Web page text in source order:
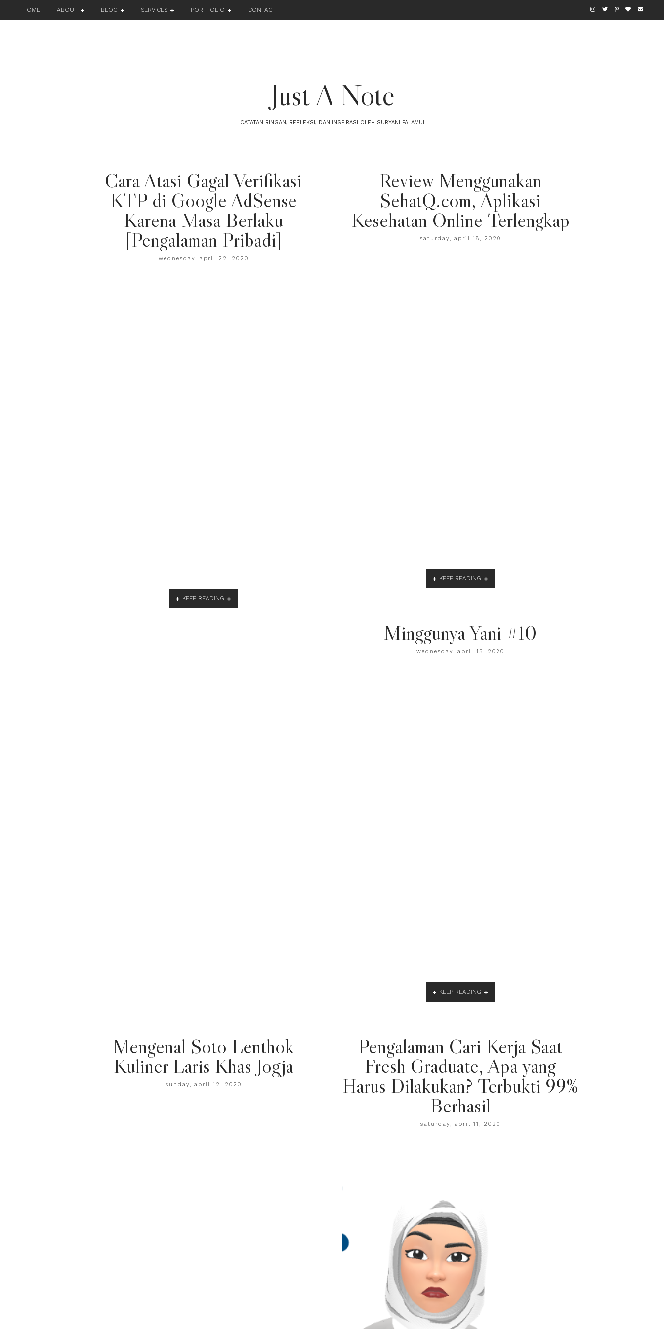
HOME ABOUT BLOG SERVICES PORTFOLIO CONTACT
Just A Note
CATATAN RINGAN, REFLEKSI, DAN INSPIRASI OLEH SURYANI PALAMUI
Cara Atasi Gagal Verifikasi
KTP di Google AdSense
Karena Masa Berlaku
[Pengalaman Pribadi]
wednesday, april 22, 2020
KEEP READING
Review Menggunakan
SehatQ.com, Aplikasi
Kesehatan Online Terlengkap
saturday, april 18, 2020
KEEP READING
Minggunya Yani #10
wednesday, april 15, 2020
KEEP READING
Mengenal Soto Lenthok
Kuliner Laris Khas Jogja
sunday, april 12, 2020
Pengalaman Cari Kerja Saat
Fresh Graduate, Apa yang
Harus Dilakukan? Terbukti 99%
Berhasil
saturday, april 11, 2020